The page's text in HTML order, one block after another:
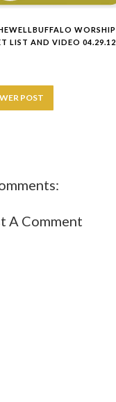
WORSHIP
LIST AND VIDEO 04.29.12
POST
A Comment